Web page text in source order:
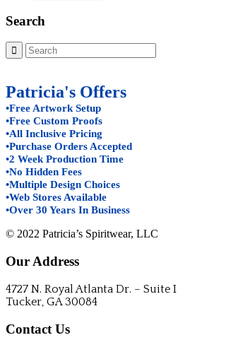
Search
Patricia's Offers
•Free Artwork Setup
•Free Custom Proofs
•All Inclusive Pricing
•Purchase Orders Accepted
•2 Week Production Time
•No Hidden Fees
•Multiple Design Choices
•Web Stores Available
•Over 30 Years In Business
© 2022 Patricia’s Spiritwear, LLC
Our Address
4727 N. Royal Atlanta Dr. – Suite I
Tucker, GA 30084
Contact Us